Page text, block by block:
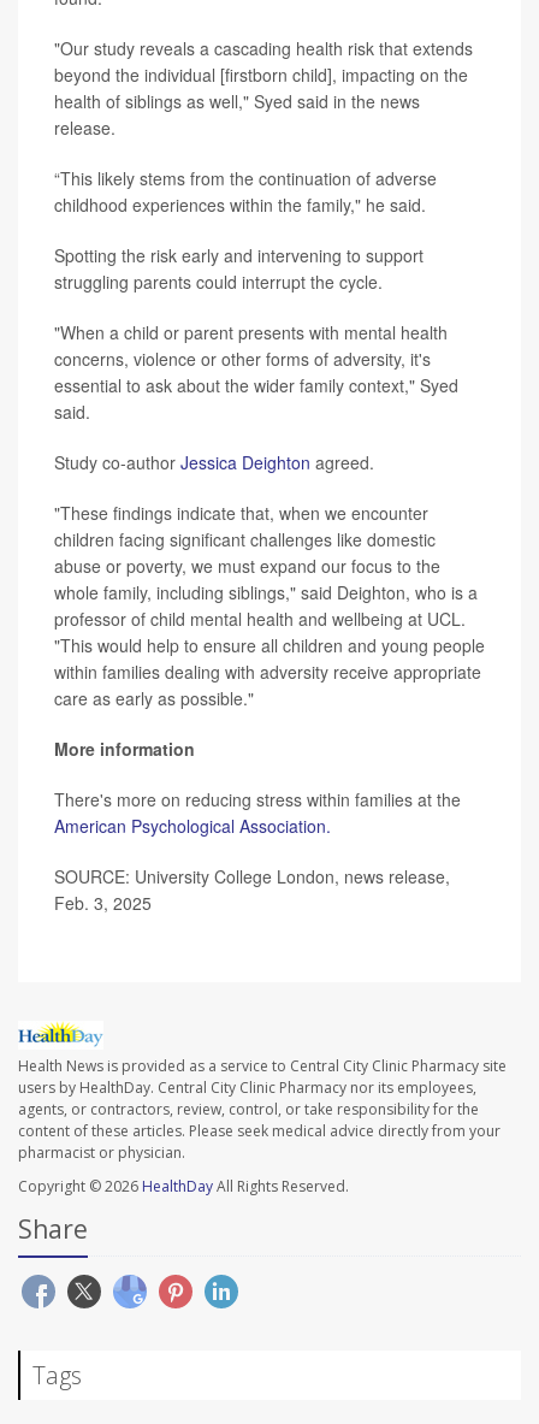
"Our study reveals a cascading health risk that extends
beyond the individual [firstborn child], impacting on the
health of siblings as well," Syed said in the news
release.
“This likely stems from the continuation of adverse
childhood experiences within the family," he said.
Spotting the risk early and intervening to support
struggling parents could interrupt the cycle.
"When a child or parent presents with mental health
concerns, violence or other forms of adversity, it's
essential to ask about the wider family context," Syed
said.
Study co-author Jessica Deighton agreed.
"These findings indicate that, when we encounter
children facing significant challenges like domestic
abuse or poverty, we must expand our focus to the
whole family, including siblings," said Deighton, who is a
professor of child mental health and wellbeing at UCL.
"This would help to ensure all children and young people
within families dealing with adversity receive appropriate
care as early as possible."
More information
There's more on reducing stress within families at the
American Psychological Association.
SOURCE: University College London, news release,
Feb. 3, 2025
Health News is provided as a service to Central City Clinic Pharmacy site
users by HealthDay. Central City Clinic Pharmacy nor its employees,
agents, or contractors, review, control, or take responsibility for the
content of these articles. Please seek medical advice directly from your
pharmacist or physician.
Copyright © 2026 HealthDayAll Rights Reserved.
Share
Tags